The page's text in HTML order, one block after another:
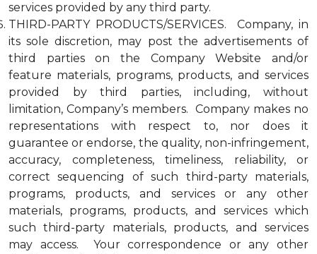
services provided by any third party.
THIRD-PARTY PRODUCTS/SERVICES. Company, in
its sole discretion, may post the advertisements of
third parties on the Company Website and/or
feature materials, programs, products, and services
provided by third parties, including, without
limitation, Company’s members. Company makes no
representations with respect to, nor does it
guarantee or endorse, the quality, non-infringement,
accuracy, completeness, timeliness, reliability, or
correct sequencing of such third-party materials,
programs, products, and services or any other
materials, programs, products, and services which
such third-party materials, products, and services
may access. Your correspondence or any other